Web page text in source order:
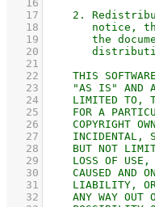
   16
   17
   18
   19
   20
   21
   22
   23
   24
   25
   26
   27
   28
   29
   30
   31
   32